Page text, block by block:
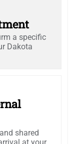
a specific
Dakota
shared
at your